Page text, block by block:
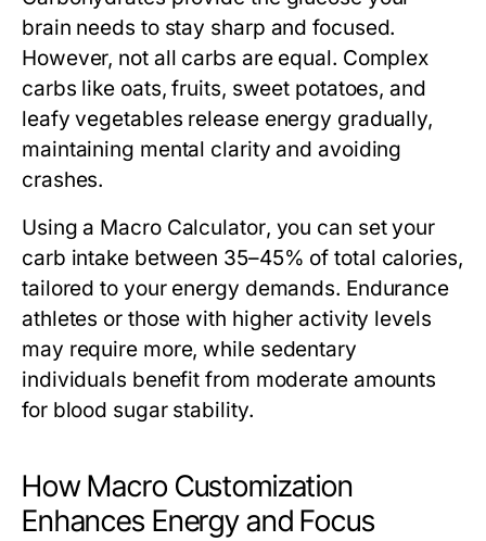
brain needs to stay sharp and focused.
However, not all carbs are equal. Complex
carbs like oats, fruits, sweet potatoes, and
leafy vegetables release energy gradually,
maintaining mental clarity and avoiding
crashes.
Using a Macro Calculator, you can set your
carb intake between 35–45% of total calories,
tailored to your energy demands. Endurance
athletes or those with higher activity levels
may require more, while sedentary
individuals benefit from moderate amounts
for blood sugar stability.
How Macro Customization
Enhances Energy and Focus